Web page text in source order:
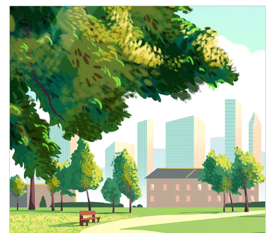
Article Image